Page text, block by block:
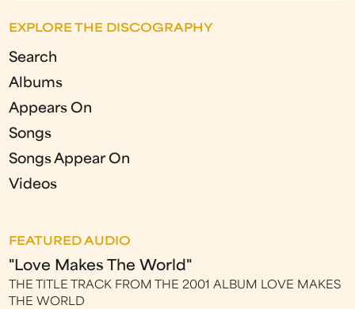
EXPLORE THE DISCOGRAPHY
Search
Albums
Appears On
Songs
Songs Appear On
Videos
FEATURED AUDIO
"Love Makes The World"
THE TITLE TRACK FROM THE 2001 ALBUM LOVE MAKES
THE WORLD